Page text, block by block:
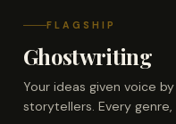
FLAGSHIP
Ghostwriting
Your ideas given voice
storytellers. Every genre,